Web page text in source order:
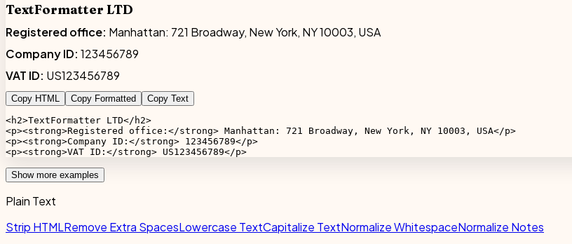
TextFormatter LTD
Registered office: Manhattan: 721 Broadway, New York, NY 10003, USA
Company ID: 123456789
VAT ID: US123456789
Copy HTML Copy Formatted Copy Text
<h2>TextFormatter LTD</h2>
<p><strong>Registered office:</strong> Manhattan: 721 Broadway, New York, NY 10003, USA</p>
<p><strong>Company ID:</strong> 123456789</p>
<p><strong>VAT ID:</strong> US123456789</p>
Show more examples
Plain Text
Strip HTMLRemove Extra SpacesLowercase TextCapitalize TextNormalize WhitespaceNormalize Notes